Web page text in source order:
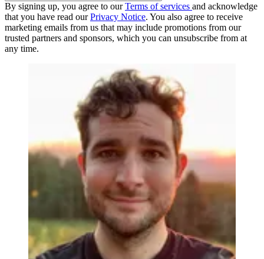
By signing up, you agree to ourTerms of services and acknowledge
that you have read ourPrivacy Notice. You also agree to receive
marketing emails from us that may include promotions from our
trusted partners and sponsors, which you can unsubscribe from at
any time.